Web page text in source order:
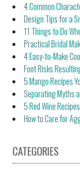
4 Common
Design Tips for a
11 Things to Do
Practical Bridal
4 Easy-to-Make
Foot Risks
5 Mango Recipes
Separating Myths
5 Red Wine
How to Care for
CATEGORIES